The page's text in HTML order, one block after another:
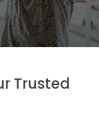
Trusted